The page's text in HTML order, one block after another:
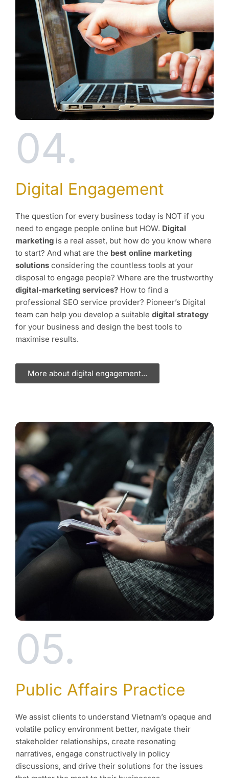
04.
Digital Engagement
The question for every business today is NOT if you
need to engage people online but HOW. Digital
marketing is a real asset, but how do you know where
to start? And what are the best online marketing
solutions considering the countless tools at your
disposal to engage people? Where are the trustworthy
digital-marketing services? How to find a
professional SEO service provider? Pioneer’s Digital
team can help you develop a suitable digital strategy
for your business and design the best tools to
maximise results.
More about digital engagement...
05.
Public Affairs Practice
We assist clients to understand Vietnam’s opaque and
volatile policy environment better, navigate their
stakeholder relationships, create resonating
narratives, engage constructively in policy
discussions, and drive their solutions for the issues